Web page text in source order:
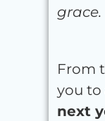
grace.
From
you to
next